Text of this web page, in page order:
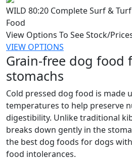
WILD 80:20 Complete Surf &
Food
View Options To See Stock/
VIEW OPTIONS
Grain-free dog food
stomachs
Cold pressed dog food is made
temperatures to help preserve
digestibility. Unlike traditional
breaks down gently in the
the best dog foods for dogs
food intolerances.